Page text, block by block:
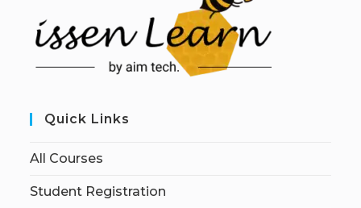
Quick Links
All Courses
Student Registration